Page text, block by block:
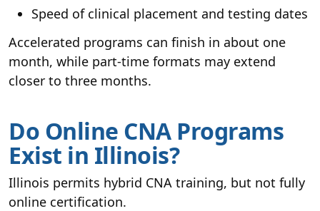
Speed of clinical placement and testing dates
Accelerated programs can finish in about one
month, while part-time formats may extend
closer to three months.
Do Online CNA Programs
Exist in Illinois?
Illinois permits hybrid CNA training, but not fully
online certification.